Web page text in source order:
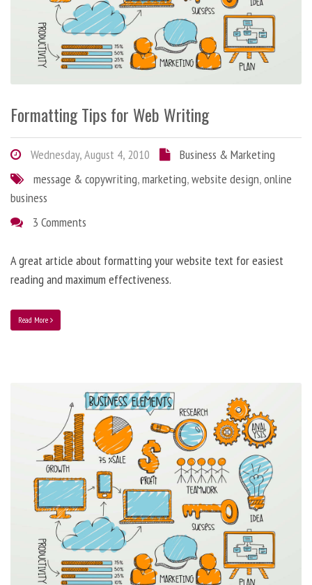
Formatting Tips for Web Writing
Wednesday, August 4, 2010
Business & Marketing
message & copywriting,marketing,website design,online
business
3 Comments
A great article about formatting your website text for easiest
reading and maximum effectiveness.
Read More